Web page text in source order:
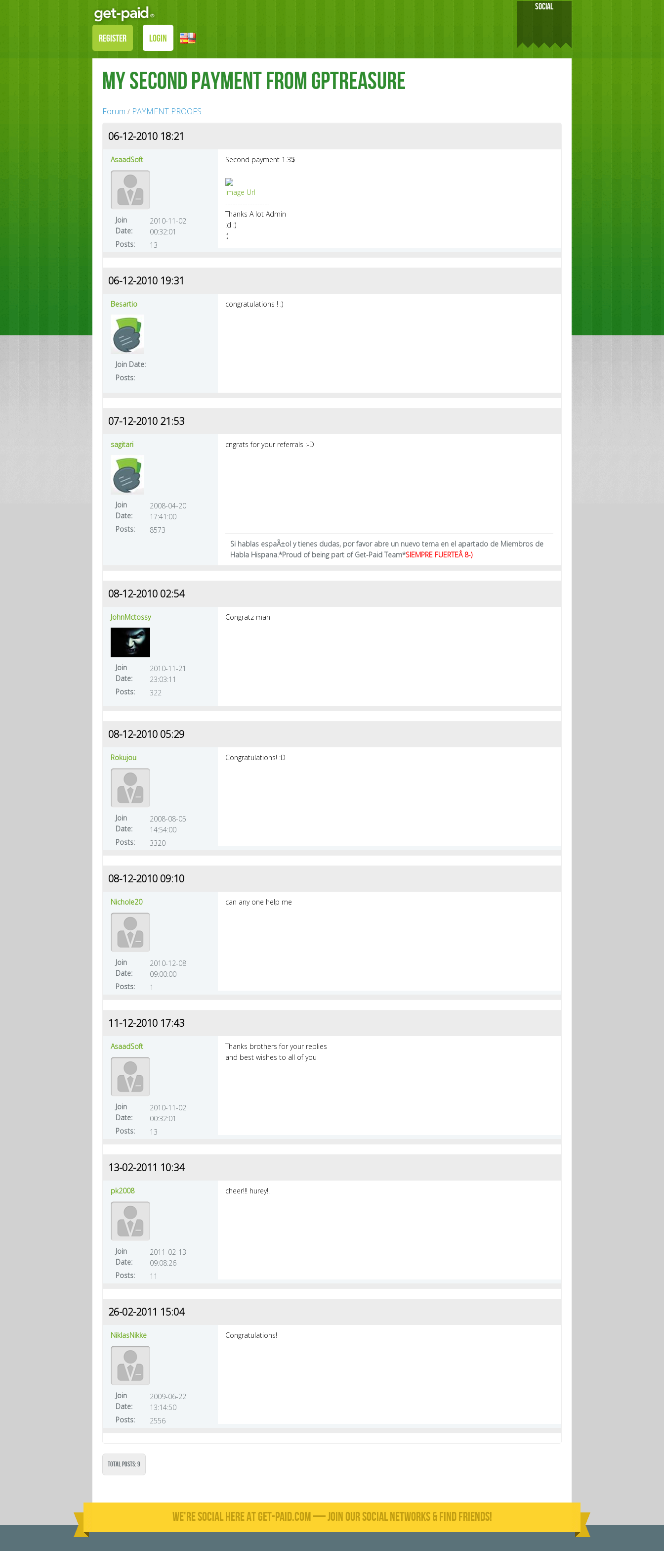
REGISTER LOGIN
SOCIAL
My Second Payment From Gptreasure
Forum / PAYMENT PROOFS
06-12-2010 18:21
AsaadSoft
Join
Date:
2010-11-02
00:32:01
Posts:
13
Second payment 1.3$
Image Url
------------------
Thanks A lot Admin
:d :)
:)
06-12-2010 19:31
Besartio
Join Date:
Posts:
congratulations ! :)
07-12-2010 21:53
sagitari
Join
Date:
2008-04-20
17:41:00
Posts:
8573
cngrats for your referrals :-D
Si hablas espaÃ±ol y tienes dudas, por favor abre un nuevo tema en el apartado de Miembros de
Habla Hispana.*Proud of being part of Get-Paid Team*SIEMPRE FUERTEÂ 8-)
08-12-2010 02:54
JohnMctossy
Join
Date:
2010-11-21
23:03:11
Posts:
322
Congratz man
08-12-2010 05:29
Rokujou
Join
Date:
2008-08-05
14:54:00
Posts:
3320
Congratulations! :D
08-12-2010 09:10
Nichole20
Join
Date:
2010-12-08
09:00:00
Posts:
1
can any one help me
11-12-2010 17:43
AsaadSoft
Join
Date:
2010-11-02
00:32:01
Posts:
13
Thanks brothers for your replies
and best wishes to all of you
13-02-2011 10:34
pk2008
Join
Date:
2011-02-13
09:08:26
Posts:
11
cheer!!! hurey!!
26-02-2011 15:04
NiklasNikke
Join
Date:
2009-06-22
13:14:50
Posts:
2556
Congratulations!
Total Posts: 9
WE'RE SOCIAL HERE AT GET-PAID.COM — JOIN OUR SOCIAL NETWORKS & FIND FRIENDS!